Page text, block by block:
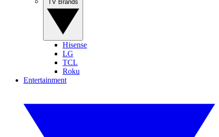
Hisense
LG
TCL
Roku
Entertainment